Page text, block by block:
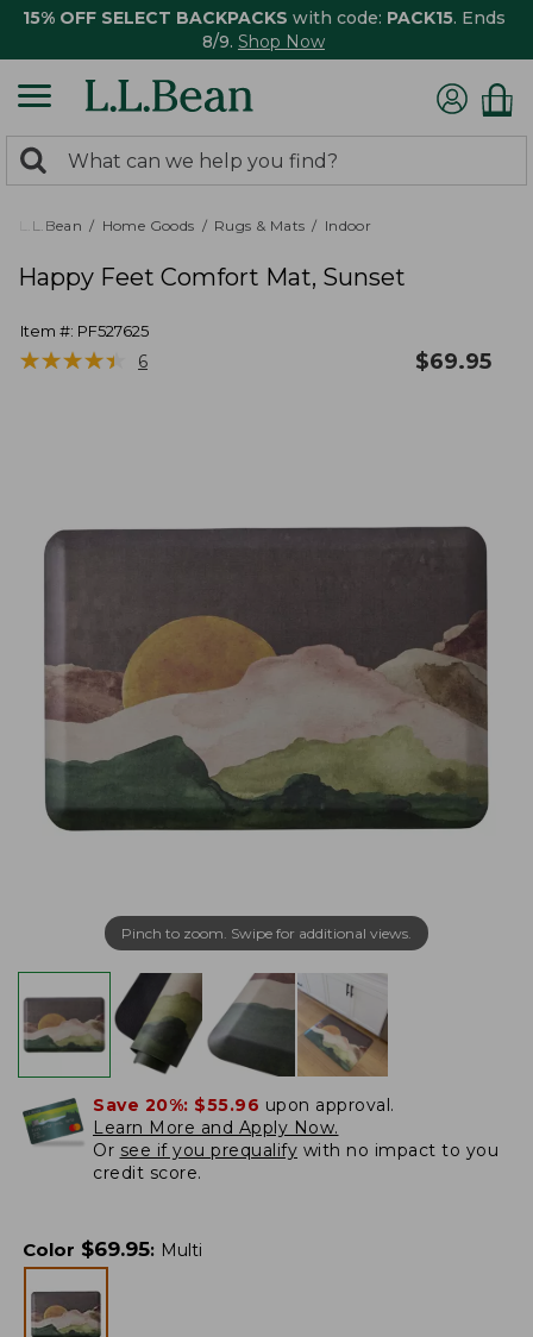
15% OFF SELECT BACKPACKS with code: PACK15. Ends
8/9. Shop Now
search
returned.
Search:
L.L.Bean Home Goods Rugs & Mats Indoor
Happy Feet Comfort Mat, Sunset
Item #: PF527625
★★★★★
★★★★★ 6 $69.95
Pinch to zoom. Swipe for additional views.
Save 20%: $55.96 upon approval.
Learn More and Apply Now.
Or see if you prequalify with no impact to you
credit score.
Color $69.95: Multi